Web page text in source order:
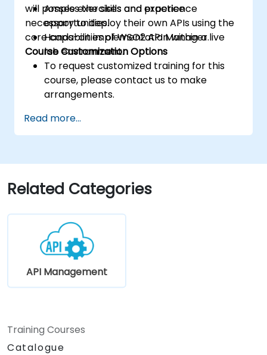
will possess the skills and experience
necessary to deploy their own APIs using the
core capabilities of WSO2 API Manager.
Ample exercises and practice
opportunities.
Hands-on implementation within a live
lab environment.
Course Customization Options
To request customized training for this
course, please contact us to make
arrangements.
Read more...
Related Categories
API Management
Training Courses
Catalogue